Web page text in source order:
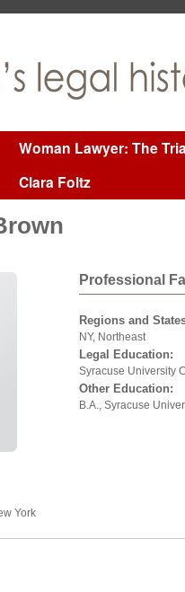
Woman Lawyer: The
Clara Foltz
York
Professional
Regions and
NY, Northeast
Legal Education:
Syracuse University
Other Education:
B.A., Syracuse